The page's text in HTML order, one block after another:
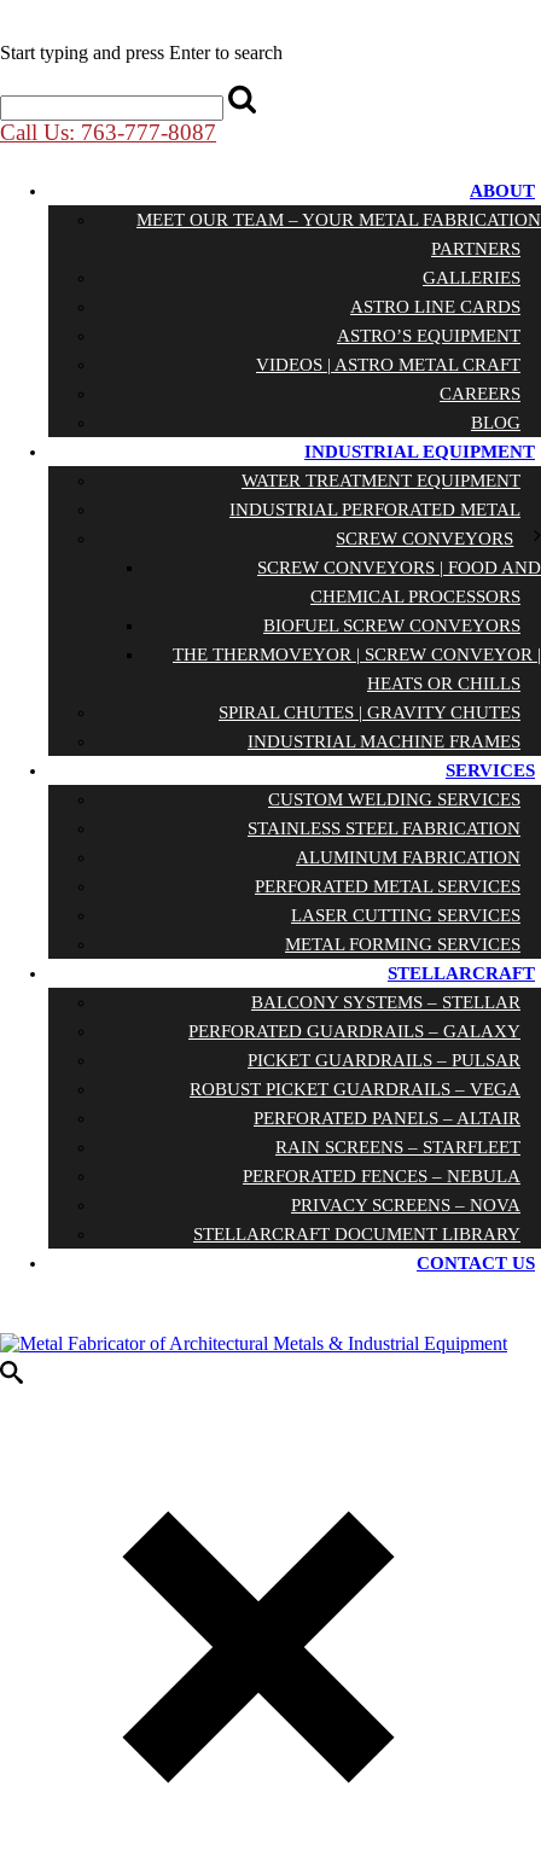
Start typing and press Enter to search
Call Us: 763-777-8087
ABOUT
MEET OUR TEAM – YOUR METAL FABRICATION
PARTNERS
GALLERIES
ASTRO LINE CARDS
ASTRO’S EQUIPMENT
VIDEOS | ASTRO METAL CRAFT
CAREERS
BLOG
INDUSTRIAL EQUIPMENT
WATER TREATMENT EQUIPMENT
INDUSTRIAL PERFORATED METAL
SCREW CONVEYORS
SCREW CONVEYORS | FOOD AND
CHEMICAL PROCESSORS
BIOFUEL SCREW CONVEYORS
THE THERMOVEYOR | SCREW CONVEYOR |
HEATS OR CHILLS
SPIRAL CHUTES | GRAVITY CHUTES
INDUSTRIAL MACHINE FRAMES
SERVICES
CUSTOM WELDING SERVICES
STAINLESS STEEL FABRICATION
ALUMINUM FABRICATION
PERFORATED METAL SERVICES
LASER CUTTING SERVICES
METAL FORMING SERVICES
STELLARCRAFT
BALCONY SYSTEMS – STELLAR
PERFORATED GUARDRAILS – GALAXY
PICKET GUARDRAILS – PULSAR
ROBUST PICKET GUARDRAILS – VEGA
PERFORATED PANELS – ALTAIR
RAIN SCREENS – STARFLEET
PERFORATED FENCES – NEBULA
PRIVACY SCREENS – NOVA
STELLARCRAFT DOCUMENT LIBRARY
CONTACT US